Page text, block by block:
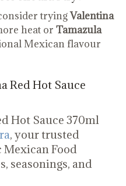
tryingValentina
heat or Tamazula
Mexican flavour
Red Hot Sauce
Hot Sauce 370ml
, your trusted
Food
seasonings, and